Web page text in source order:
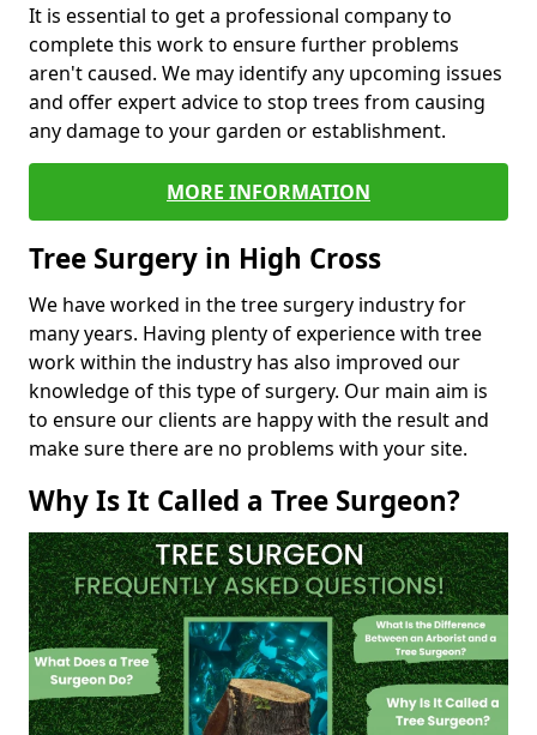
It is essential to get a professional company to
complete this work to ensure further problems
aren't caused. We may identify any upcoming issues
and offer expert advice to stop trees from causing
any damage to your garden or establishment.
MORE INFORMATION
Tree Surgery in High Cross
We have worked in the tree surgery industry for
many years. Having plenty of experience with tree
work within the industry has also improved our
knowledge of this type of surgery. Our main aim is
to ensure our clients are happy with the result and
make sure there are no problems with your site.
Why Is It Called a Tree Surgeon?